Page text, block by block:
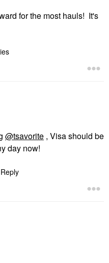
for the most hauls! It's
@tsavorite , Visa should be
day now!